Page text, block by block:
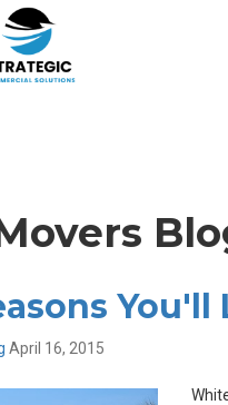
You'll
April 16, 2015